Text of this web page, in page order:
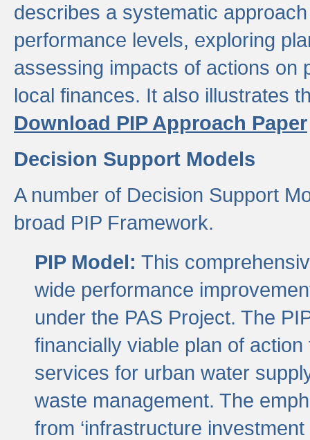
describes a systematic
performance levels, exploring
assessing impacts of actions on
local finances. It also illustrates
Download PIP Approach Paper
Decision Support Models
A number of Decision Support
broad PIP Framework.
PIP Model: This
wide performance
under the PAS Project. The
financially viable plan of
services for urban water
waste management. The
from ‘infrastructure